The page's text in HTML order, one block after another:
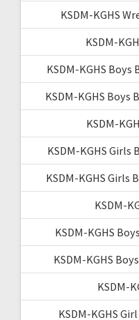
KSDM-KGHS
KSDM-
KSDM-KGHS
KSDM-KGHS Boys
KSDM-
KSDM-KGHS Girls
KSDM-KGHS Girls
KSDM-
KSDM-KGHS
KSDM-KGHS
KSDM-
KSDM-KGHS